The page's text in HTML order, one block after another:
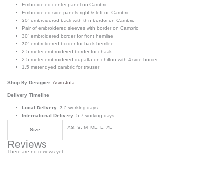
Embroidered center panel on Cambric
Embroidered side panels right & left on Cambric
30” embroidered back with thin border on Cambric
Pair of embroidered sleeves with border on Cambric
30” embroidered border for front hemline
30” embroidered border for back hemline
2.5 meter embroidered border for chaak
2.5 meter embroidered dupatta on chiffon with 4 side border
1.5 meter dyed cambric for trouser
Shop By Designer:Asim Jofa
Delivery Timeline
Local Delivery: 3-5 working days
International Delivery: 5-7 working days
Size XS, S, M, ML, L, XL
Reviews
There are no reviews yet.